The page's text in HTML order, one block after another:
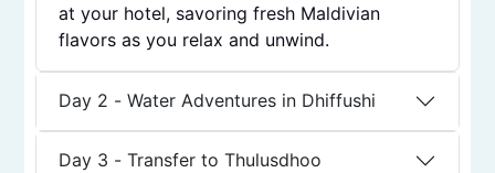
at your hotel, savoring fresh Maldivian
flavors as you relax and unwind.
Day 2 -Water Adventures in Dhiffushi
Day 3 -Transfer to Thulusdhoo